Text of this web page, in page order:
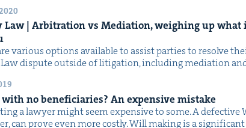
Law | Arbi­tra­tion vs Medi­a­tion, weigh­ing up what
var­i­ous options avail­able to assist par­ties to resolve
dis­pute out­side of lit­i­ga­tion, includ­ing medi­a­tion
no ben­e­fi­cia­ries? An expen­sive mistake
a lawyer might seem expen­sive to some. A defec­tive
can prove even more costly. Will mak­ing is a sig­nif­i­cant